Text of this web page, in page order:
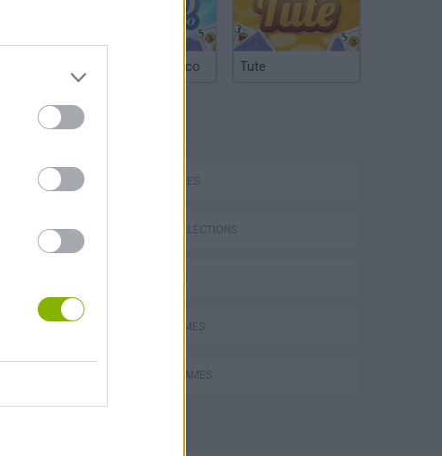
Argentinian Truco Tute
SKILL GAMES
GAME COLLECTIONS
3D GAMES
AVOID GAMES
MOBILE GAMES